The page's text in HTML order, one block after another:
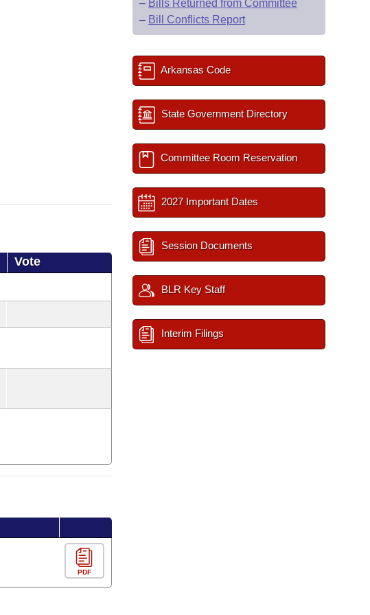
Vote
PDF
– Bills Returned from Committee
– Bill Conflicts Report
Arkansas Code
State Government Directory
Committee Room Reservation
2027 Important Dates
Session Documents
BLR Key Staff
Interim Filings